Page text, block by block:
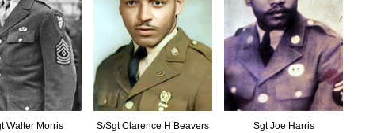
Walter Morris
S/Sgt Clarence H Beavers
Sgt Joe Harris